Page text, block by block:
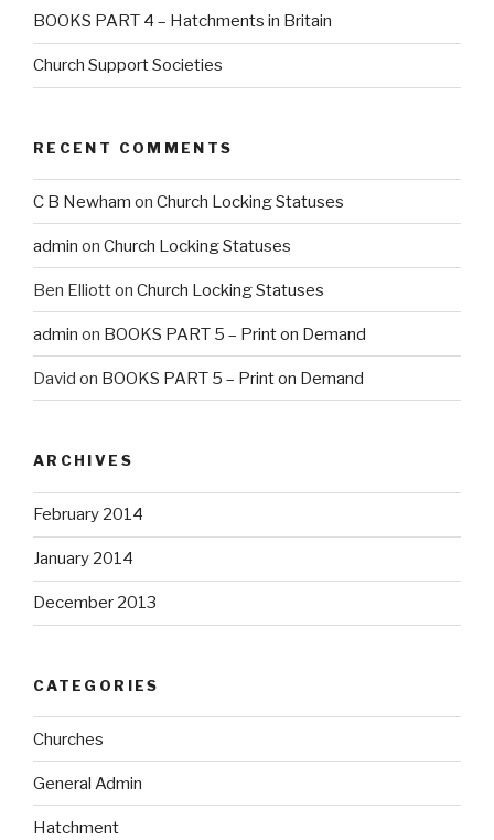
BOOKS PART 4 – Hatchments in Britain
Church Support Societies
RECENT COMMENTS
C B Newham on Church Locking Statuses
admin on Church Locking Statuses
Ben Elliotton Church Locking Statuses
admin on BOOKS PART 5 – Print on Demand
David on BOOKS PART 5 – Print on Demand
ARCHIVES
February 2014
January 2014
December 2013
CATEGORIES
Churches
General Admin
Hatchment